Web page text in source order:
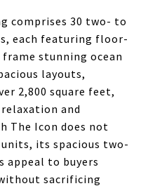
comprises 30 two- to
each featuring floor-
stunning ocean
layouts,
2,800 square feet,
and
The Icon does not
its spacious two-
appeal to buyers
sacrificing